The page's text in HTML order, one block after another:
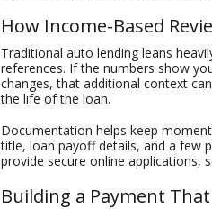
How Income-Based
Traditional auto lending leans
references. If the numbers show
changes, that additional context
the life of the loan.
Documentation helps keep
title, loan payoff details, and a few
provide secure online applications,
Building a Payment